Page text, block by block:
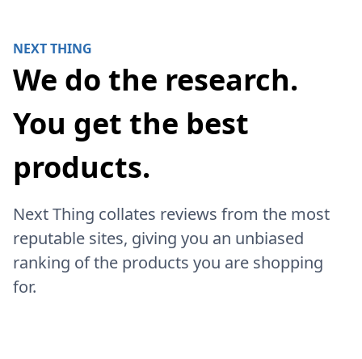
NEXT THING
We do the research.
You get the best
products.
Next Thing collates reviews from the most
reputable sites, giving you an unbiased
ranking of the products you are shopping
for.